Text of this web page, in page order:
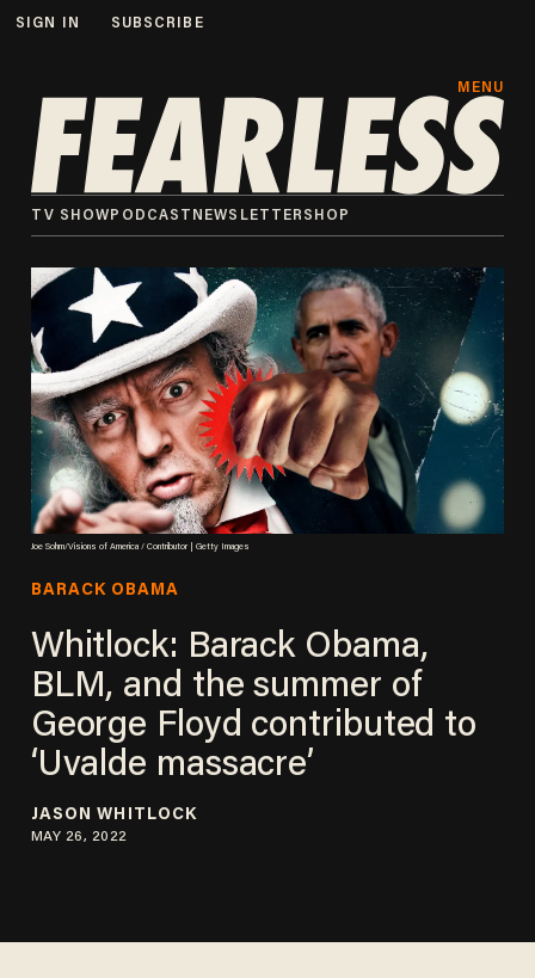
SIGN IN SUBSCRIBE
MENU
TV SHOW PODCAST NEWSLETTER SHOP
Joe Sohm/Visions of America / Contributor | Getty Images
BARACK OBAMA
Whitlock: Barack Obama,
BLM, and the summer of
George Floyd contributed to
‘Uvalde massacre’
JASON WHITLOCK
MAY 26, 2022